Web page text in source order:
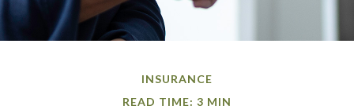
INSURANCE
READ TIME: 3 MIN